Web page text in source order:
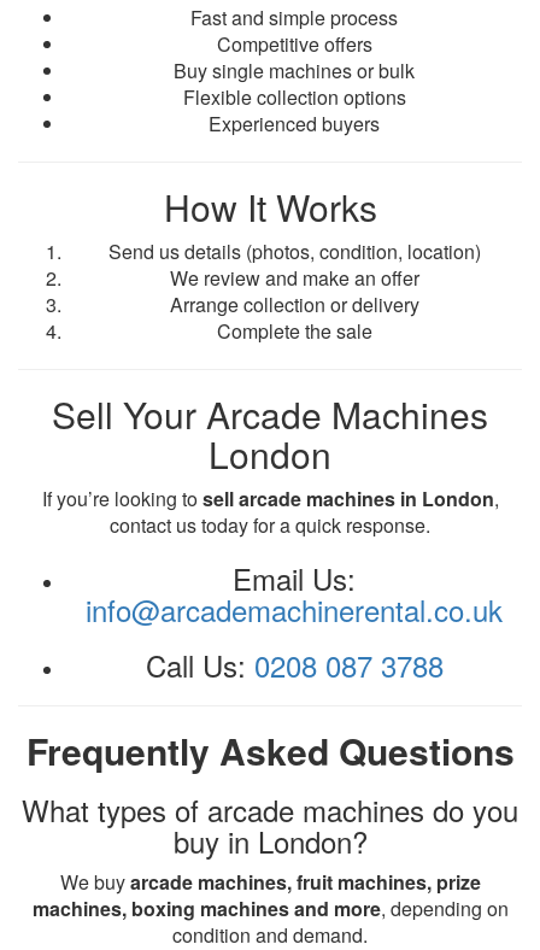
Fast and simple process
Competitive offers
Buy single machines or bulk
Flexible collection options
Experienced buyers
How It Works
Send us details (photos, condition, location)
We review and make an offer
Arrange collection or delivery
Complete the sale
Sell Your Arcade Machines
London
If you’re looking tosell arcade machines in London,
contact us today for a quick response.
Email Us:
info@arcademachinerental.co.uk
Call Us: 0208 087 3788
Frequently Asked Questions
What types of arcade machines do you
buy in London?
We buyarcade machines, fruit machines, prize
machines, boxing machines and more, depending on
condition and demand.